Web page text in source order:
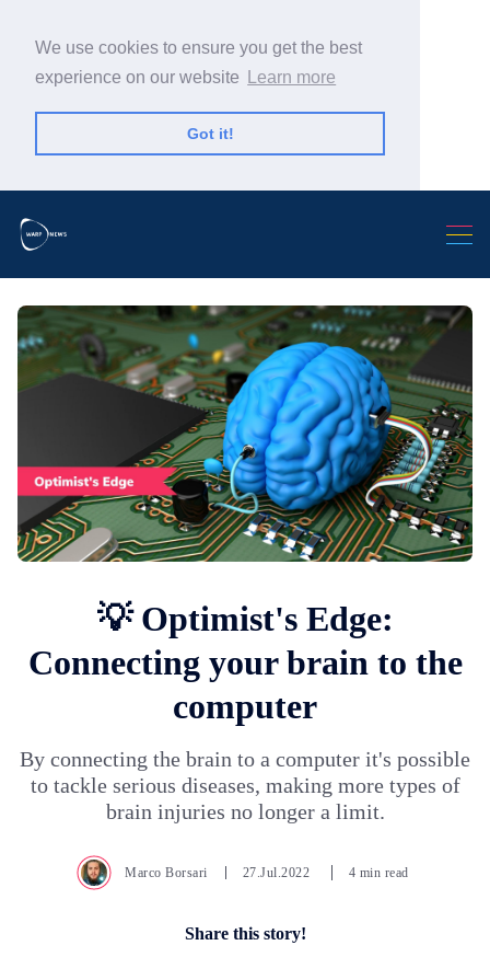
We use cookies to ensure you get the best
experience on our website
Learn more
Got it!
Search Warp News
💡 Optimist's Edge:
Connecting your brain to the
computer
By connecting the brain to a computer it's possible
to tackle serious diseases, making more types of
brain injuries no longer a limit.
Marco Borsari 27.Jul.2022 4 min read
Share this story!